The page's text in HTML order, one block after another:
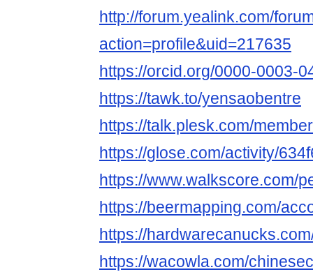
http://forum.yealink.com/
action=profile&uid=217635
https://orcid.org/0000-0003-
https://tawk.to/yensaobentre
https://talk.plesk.com/
https://glose.com/activity/
https://www.walkscore.com/
https://beermapping.com/
https://
https://wacowla.com/